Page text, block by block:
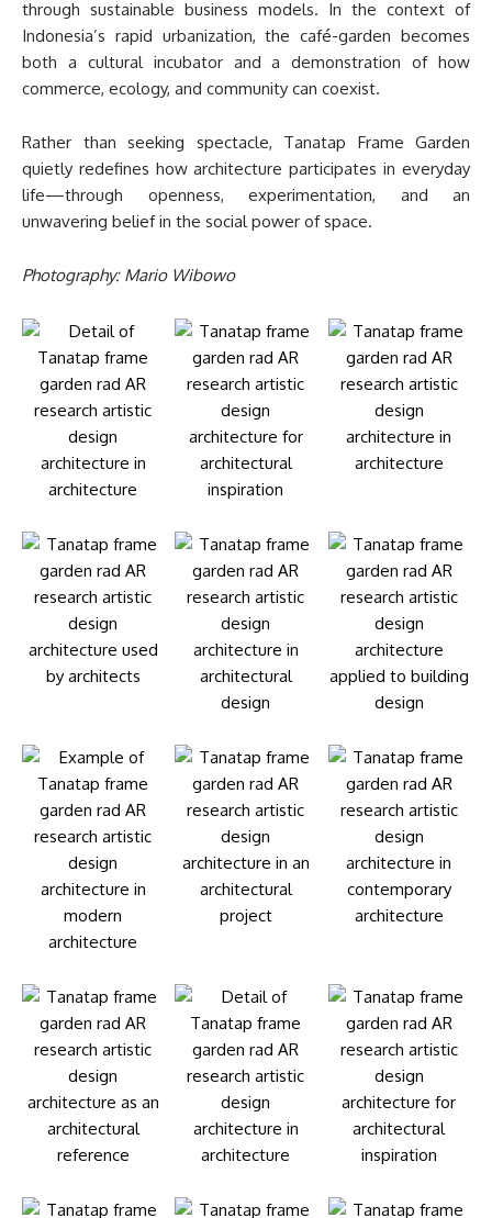
through sustainable business models. In the context of
Indonesia’s rapid urbanization, the café-garden becomes
both a cultural incubator and a demonstration of how
commerce, ecology, and community can coexist.
Rather than seeking spectacle, Tanatap Frame Garden
quietly redefines how architecture participates in everyday
life—through openness, experimentation, and an
unwavering belief in the social power of space.
Photography: Mario Wibowo